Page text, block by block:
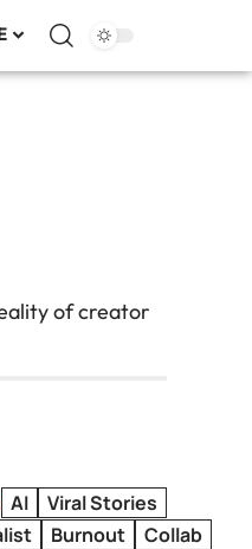
of creator
AI
Viral Stories
Burnout
Collab